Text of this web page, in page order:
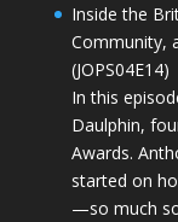
Inside the
Community,
(JOPS04E14)
In this
Daulphin,
Awards.
started on
—so much